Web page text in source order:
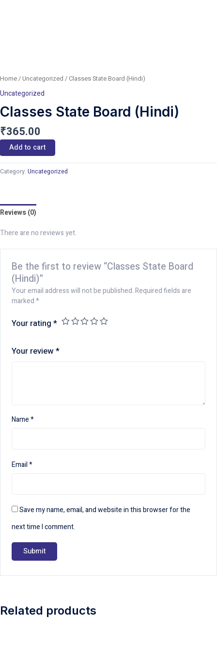
Home/Uncategorized / Classes State Board (Hindi)
Uncategorized
Classes State Board (Hindi)
₹365.00
Add to cart
Category: Uncategorized
Reviews (0)
There are no reviews yet.
Be the first to review “Classes State Board
(Hindi)”
Your email address will not be published. Required fields are
marked*
Your rating*
Your review*
Name*
Email*
Save my name, email, and website in this browser for the
next time I comment.
Related products